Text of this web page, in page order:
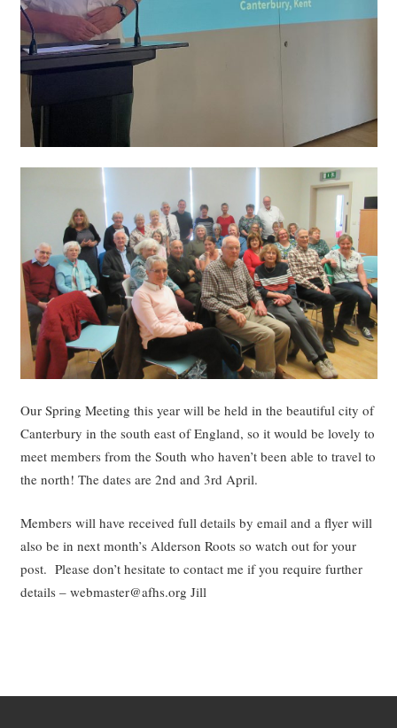
Our Spring Meeting this year will be held in the beautiful city of
Canterbury in the south east of England, so it would be lovely to
meet members from the South who haven’t been able to travel to
the north! The dates are 2nd and 3rd April.
Members will have received full details by email and a flyer will
also be in next month’s Alderson Roots so watch out for your
post. Please don’t hesitate to contact me if you require further
details – webmaster@afhs.org Jill